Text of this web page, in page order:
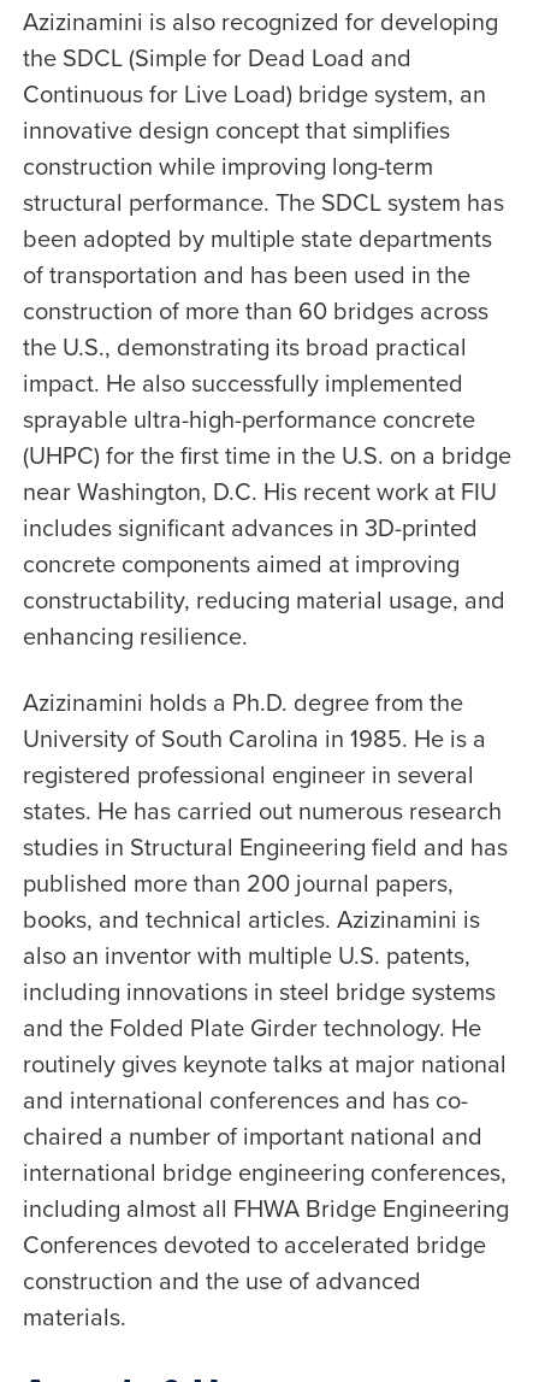
Azizinamini is also recognized for developing
the SDCL (Simple for Dead Load and
Continuous for Live Load) bridge system, an
innovative design concept that simplifies
construction while improving long-term
structural performance. The SDCL system has
been adopted by multiple state departments
of transportation and has been used in the
construction of more than 60 bridges across
the U.S., demonstrating its broad practical
impact. He also successfully implemented
sprayable ultra-high-performance concrete
(UHPC) for the first time in the U.S. on a bridge
near Washington, D.C. His recent work at FIU
includes significant advances in 3D-printed
concrete components aimed at improving
constructability, reducing material usage, and
enhancing resilience.
Azizinamini holds a Ph.D. degree from the
University of South Carolina in 1985. He is a
registered professional engineer in several
states. He has carried out numerous research
studies in Structural Engineering field and has
published more than 200 journal papers,
books, and technical articles. Azizinamini is
also an inventor with multiple U.S. patents,
including innovations in steel bridge systems
and the Folded Plate Girder technology. He
routinely gives keynote talks at major national
and international conferences and has co-
chaired a number of important national and
international bridge engineering conferences,
including almost all FHWA Bridge Engineering
Conferences devoted to accelerated bridge
construction and the use of advanced
materials.